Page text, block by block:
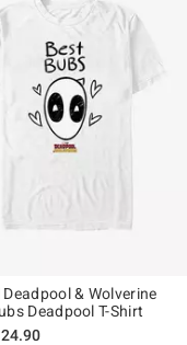
& Wolverine
Deadpool T-Shirt